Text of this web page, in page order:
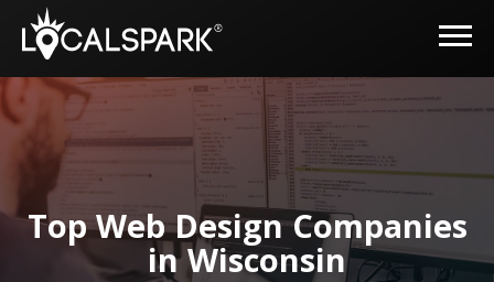
Top Web Design Companies
in Wisconsin